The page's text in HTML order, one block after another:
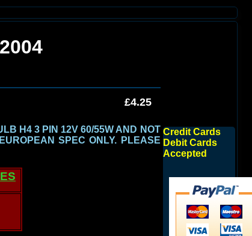
£4.25
H4 3 PIN 12V 60/55W AND NOT
SPEC ONLY. PLEASE
Credit Cards
Debit Cards
Accepted